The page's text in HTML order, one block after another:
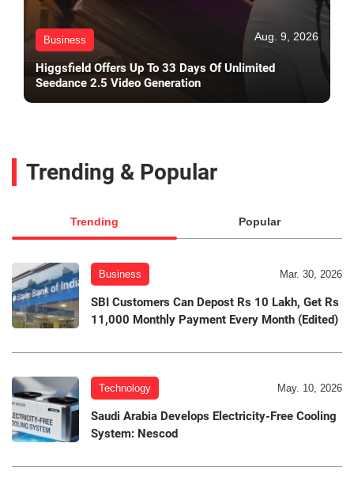
Business Aug. 9, 2026
Higgsfield Offers Up To 33 Days Of Unlimited
Seedance 2.5 Video Generation
Trending & Popular
Trending Popular
Business Mar. 30, 2026
SBI Customers Can Depost Rs 10 Lakh, Get Rs
11,000 Monthly Payment Every Month (Edited)
Technology May. 10, 2026
Saudi Arabia Develops Electricity-Free Cooling
System: Nescod